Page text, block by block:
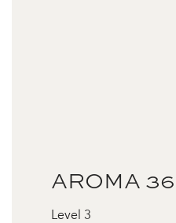
AROMA
Level 3